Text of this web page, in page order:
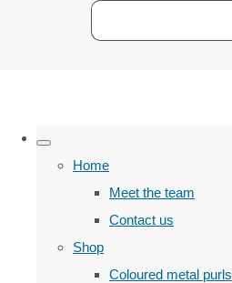
Home
Meet the team
Contact us
Shop
Coloured metal purls